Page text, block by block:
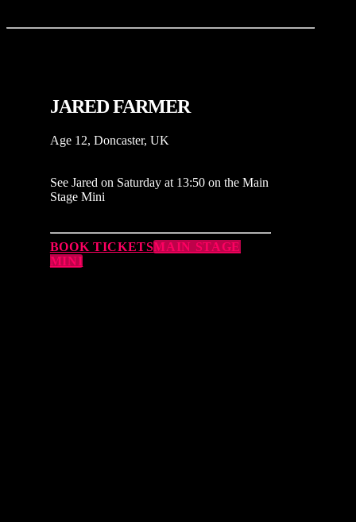
JARED FARMER
Age 12, Doncaster, UK
See Jared on Saturday at 13:50 on the Main
Stage Mini
BOOK TICKETSMAIN STAGE
MINI